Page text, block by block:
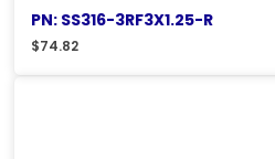
PN: SS316-3RF3X1.25-R
$74.82